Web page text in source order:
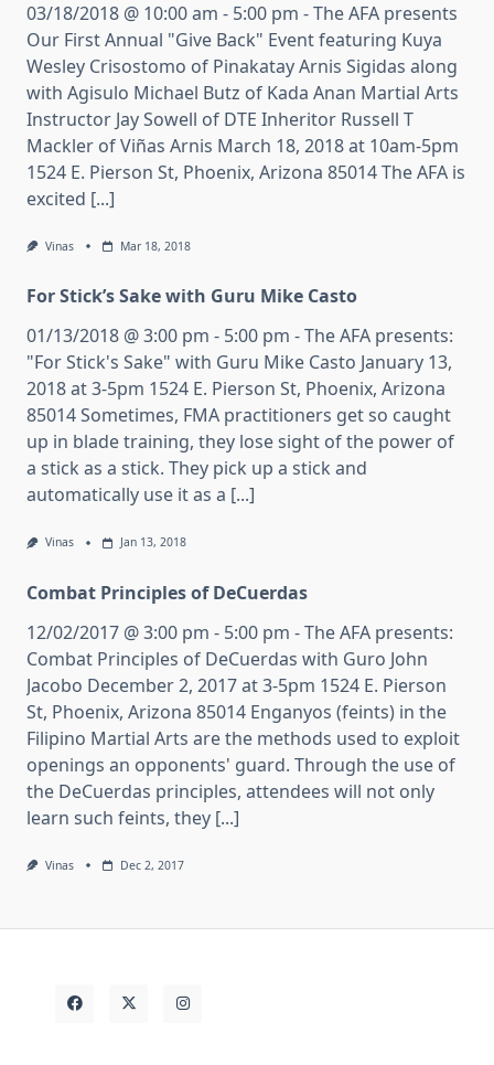
03/18/2018 @ 10:00 am - 5:00 pm - The AFA presents
Our First Annual "Give Back" Event featuring Kuya
Wesley Crisostomo of Pinakatay Arnis Sigidas along
with Agisulo Michael Butz of Kada Anan Martial Arts
Instructor Jay Sowell of DTE Inheritor Russell T
Mackler of Viñas Arnis March 18, 2018 at 10am-5pm
1524 E. Pierson St, Phoenix, Arizona 85014 The AFA is
excited [...]
Vinas Mar 18, 2018
For Stick’s Sake with Guru Mike Casto
01/13/2018 @ 3:00 pm - 5:00 pm - The AFA presents:
"For Stick's Sake" with Guru Mike Casto January 13,
2018 at 3-5pm 1524 E. Pierson St, Phoenix, Arizona
85014 Sometimes, FMA practitioners get so caught
up in blade training, they lose sight of the power of
a stick as a stick. They pick up a stick and
automatically use it as a [...]
Vinas Jan 13, 2018
Combat Principles of DeCuerdas
12/02/2017 @ 3:00 pm - 5:00 pm - The AFA presents:
Combat Principles of DeCuerdas with Guro John
Jacobo December 2, 2017 at 3-5pm 1524 E. Pierson
St, Phoenix, Arizona 85014 Enganyos (feints) in the
Filipino Martial Arts are the methods used to exploit
openings an opponents' guard. Through the use of
the DeCuerdas principles, attendees will not only
learn such feints, they [...]
Vinas Dec 2, 2017